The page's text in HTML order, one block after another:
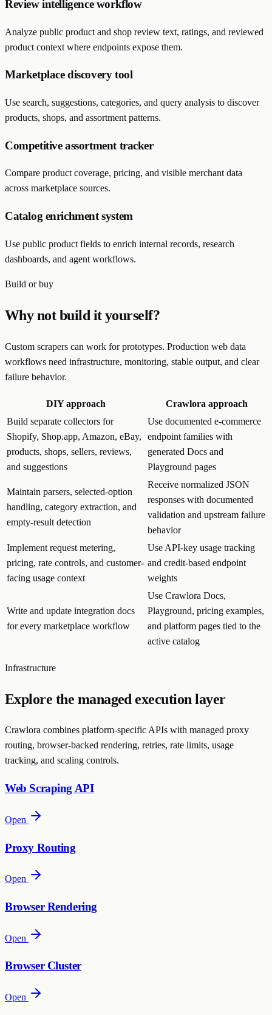
Review intelligence workflow
Analyze public product and shop review text, ratings, and reviewed
product context where endpoints expose them.
Marketplace discovery tool
Use search, suggestions, categories, and query analysis to discover
products, shops, and assortment patterns.
Competitive assortment tracker
Compare product coverage, pricing, and visible merchant data
across marketplace sources.
Catalog enrichment system
Use public product fields to enrich internal records, research
dashboards, and agent workflows.
Build or buy
Why not build it yourself?
Custom scrapers can work for prototypes. Production web data
workflows need infrastructure, monitoring, stable output, and clear
failure behavior.
DIY approach
Crawlora approach
Build separate collectors for
Shopify, Shop.app, Amazon, eBay,
products, shops, sellers, reviews,
and suggestions
Use documented e-commerce
endpoint families with
generated Docs and
Playground pages
Maintain parsers, selected-option
handling, category extraction, and
empty-result detection
Receive normalized JSON
responses with documented
validation and upstream failure
behavior
Implement request metering,
pricing, rate controls, and customer-
facing usage context
Use API-key usage tracking
and credit-based endpoint
weights
Write and update integration docs
for every marketplace workflow
Use Crawlora Docs,
Playground, pricing examples,
and platform pages tied to the
active catalog
Infrastructure
Explore the managed execution layer
Crawlora combines platform-specific APIs with managed proxy
routing, browser-backed rendering, retries, rate limits, usage
tracking, and scaling controls.
Web Scraping API
Open
Proxy Routing
Open
Browser Rendering
Open
Browser Cluster
Open